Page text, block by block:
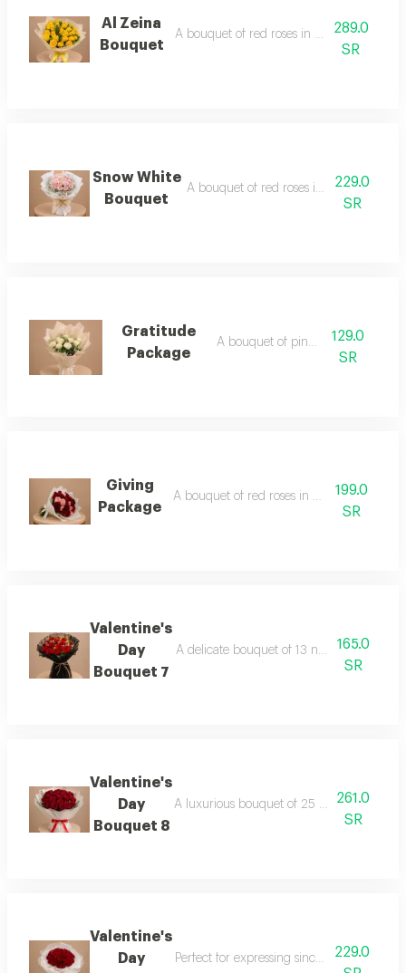
Al Zeina
Bouquet
A bouquet of red roses in white packaging
289.0
SR
Snow White
Bouquet
A bouquet of red roses in elegant
229.0
SR
Gratitude
Package
A bouquet of pink roses129.0
SR
Giving
Package
A bouquet of red roses in white packaging
199.0
SR
Valentine's
Day
Bouquet 7
A delicate bouquet of 13 natural roses
165.0
SR
Valentine's
Day
Bouquet 8
A luxurious bouquet of 25 carefully
261.0
SR
Valentine's
Day
Perfect for expressing sincere feelings
229.0